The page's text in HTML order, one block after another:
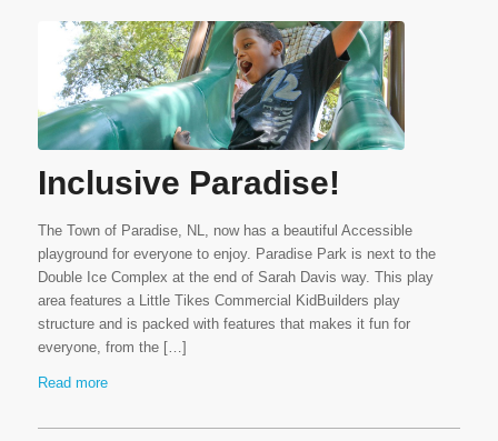
Inclusive Paradise!
The Town of Paradise, NL, now has a beautiful Accessible
playground for everyone to enjoy. Paradise Park is next to the
Double Ice Complex at the end of Sarah Davis way. This play
area features a Little Tikes Commercial KidBuilders play
structure and is packed with features that makes it fun for
everyone, from the […]
Read more